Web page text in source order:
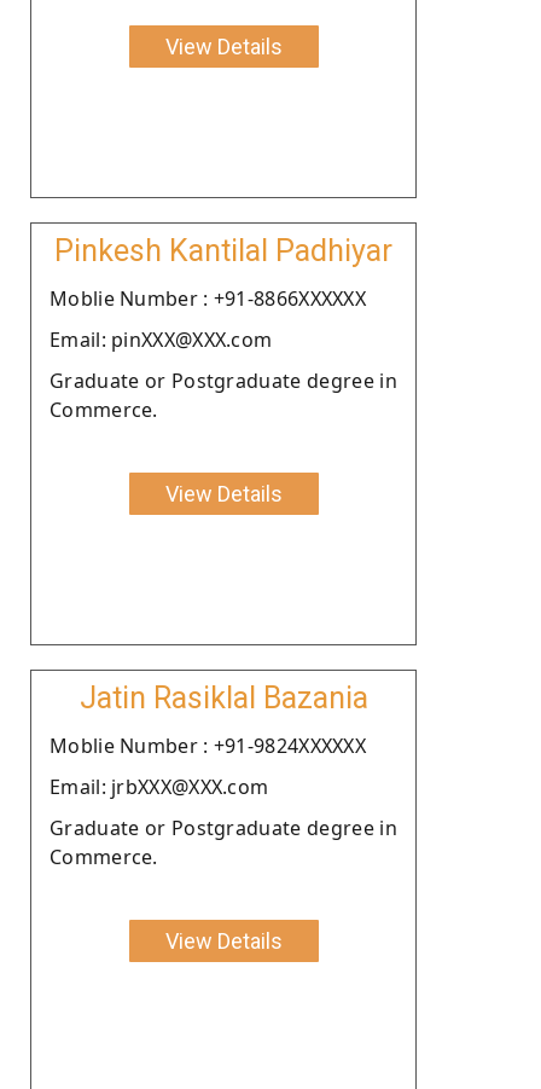
View Details
Pinkesh Kantilal Padhiyar
Moblie Number : +91-8866XXXXXX
Email: pinXXX@XXX.com
Graduate or Postgraduate degree in
Commerce.
View Details
Jatin Rasiklal Bazania
Moblie Number : +91-9824XXXXXX
Email: jrbXXX@XXX.com
Graduate or Postgraduate degree in
Commerce.
View Details